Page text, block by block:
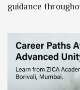
guidance